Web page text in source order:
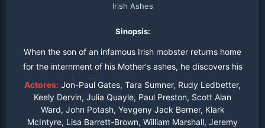
Irish Ashes
Sinopsis:
When the son of an infamous Irish mobster returns home
for the internment of his Mother's ashes, he discovers his
sister is missing. Tristan McGowan tracks down the gang
responsible for her kidnapping and uncovers a dark
family secret.
Actores: Jon-Paul Gates, Tara Sumner, Rudy Ledbetter,
Keely Dervin, Julia Quayle, Paul Preston, Scott Alan
Ward, John Potash, Yevgeny Jack Berner, Klark
McIntyre, Lisa Barrett-Brown, William Marshall, Jeremy